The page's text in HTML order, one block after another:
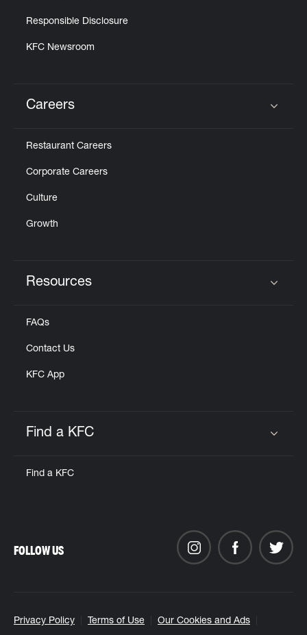
Responsible Disclosure
KFC Newsroom
Careers
Restaurant Careers
Corporate Careers
Culture
Growth
Resources
FAQs
Contact Us
KFC App
Find a KFC
Find a KFC
Privacy Policy Terms of Use Our Cookies and Ads
FOLLOW US